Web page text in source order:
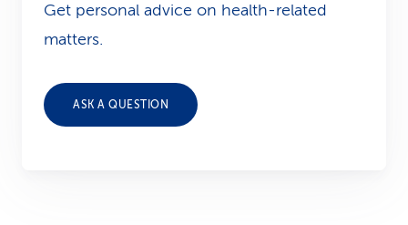
Get personal advice on health-related
matters.
ASK A QUESTION